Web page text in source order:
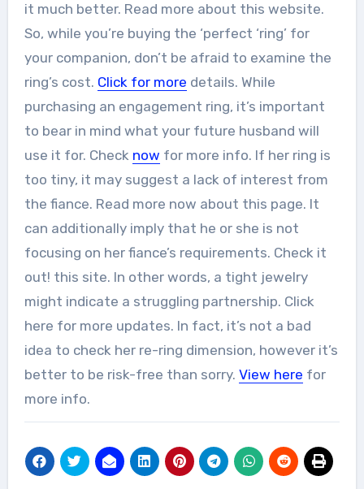
it much better. Read more about this website.
So, while you’re buying the ‘perfect ‘ring’ for
your companion, don’t be afraid to examine the
ring’s cost. Click for more details. While
purchasing an engagement ring, it’s important
to bear in mind what your future husband will
use it for. Check now for more info. If her ring is
too tiny, it may suggest a lack of interest from
the fiance. Read more now about this page. It
can additionally imply that he or she is not
focusing on her fiance’s requirements. Check it
out! this site. In other words, a tight jewelry
might indicate a struggling partnership. Click
here for more updates. In fact, it’s not a bad
idea to check her re-ring dimension, however it’s
better to be risk-free than sorry. View here for
more info.